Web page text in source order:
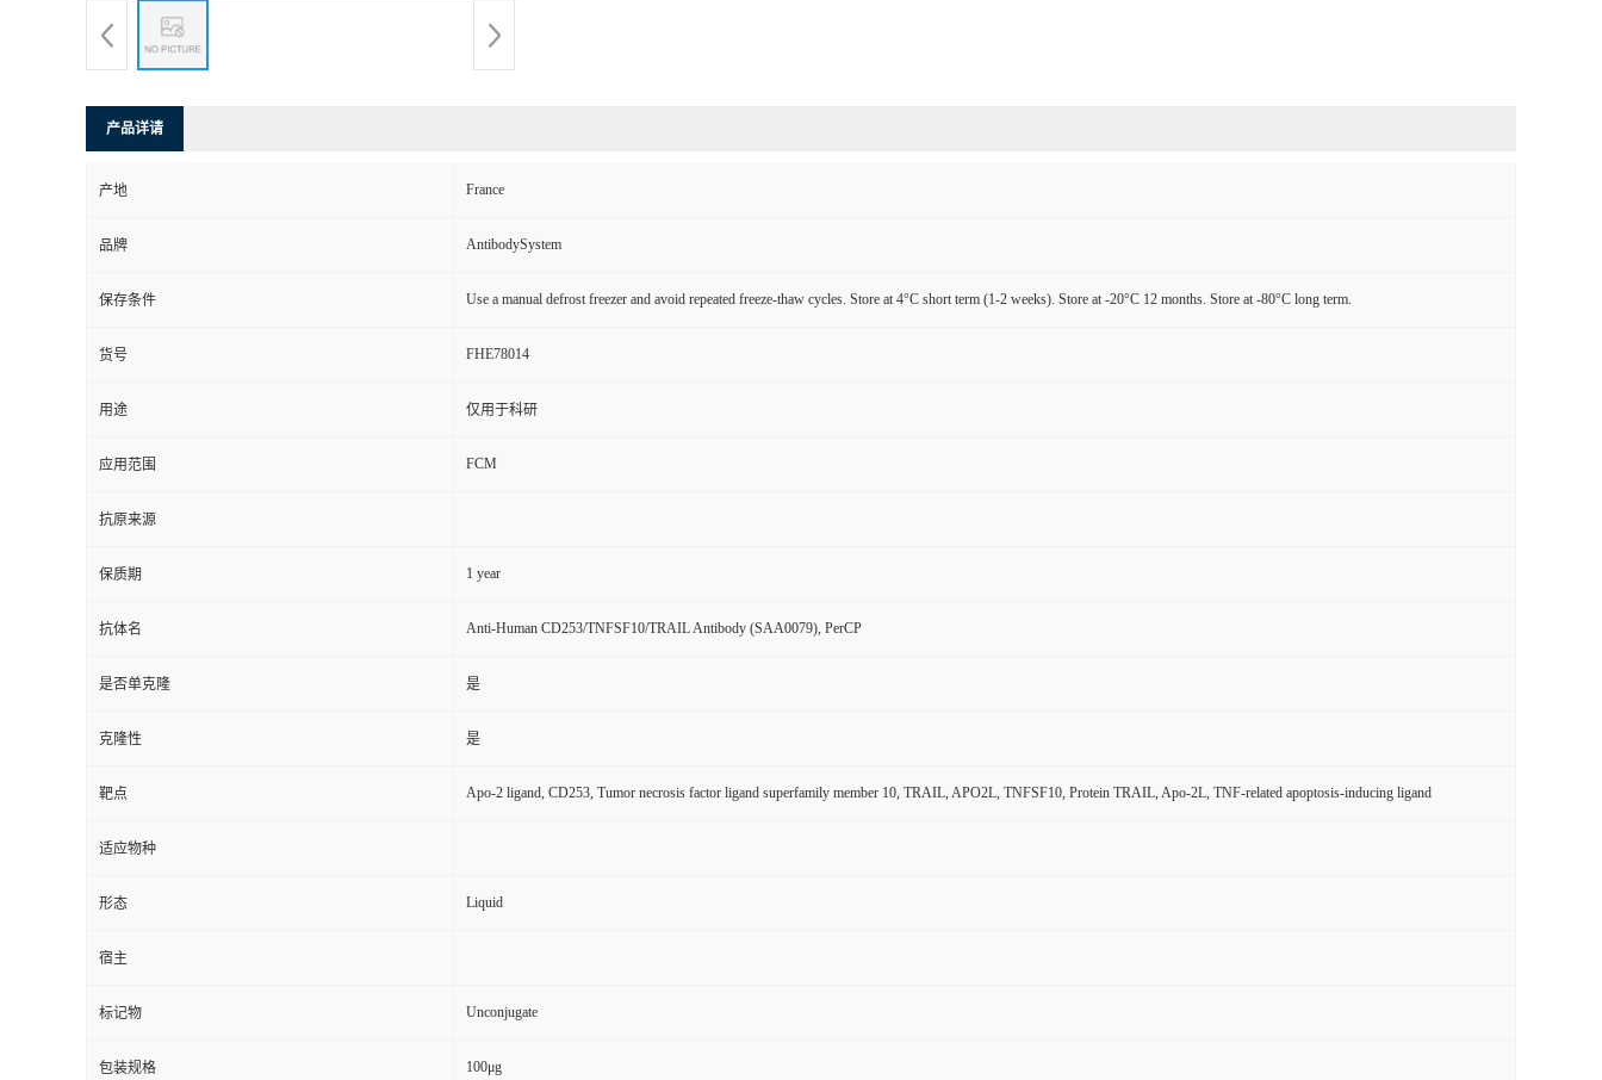
产品详请
产地 France
品牌 AntibodySystem
保存条件 Use a manual defrost freezer and avoid repeated freeze-thaw cycles. Store at 4°C short term (1-2 weeks). Store at -20°C 12 months. Store at -80°C long term.
货号 FHE78014
用途 仅用于科研
应用范围 FCM
抗原来源
保质期 1 year
抗体名 Anti-Human CD253/TNFSF10/TRAIL Antibody (SAA0079), PerCP
是否单克隆 是
克隆性 是
靶点 Apo-2 ligand, CD253, Tumor necrosis factor ligand superfamily member 10, TRAIL, APO2L, TNFSF10, Protein TRAIL, Apo-2L, TNF-related apoptosis-inducing ligand
适应物种
形态 Liquid
宿主
标记物 Unconjugate
包装规格 100μg